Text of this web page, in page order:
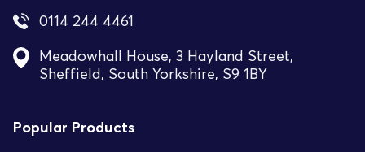
0114 244 4461
Meadowhall House, 3 Hayland Street,
Sheffield, South Yorkshire, S9 1BY
Popular Products